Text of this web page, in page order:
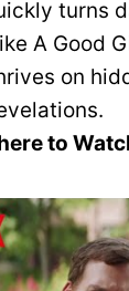
turns
A Good
on
to